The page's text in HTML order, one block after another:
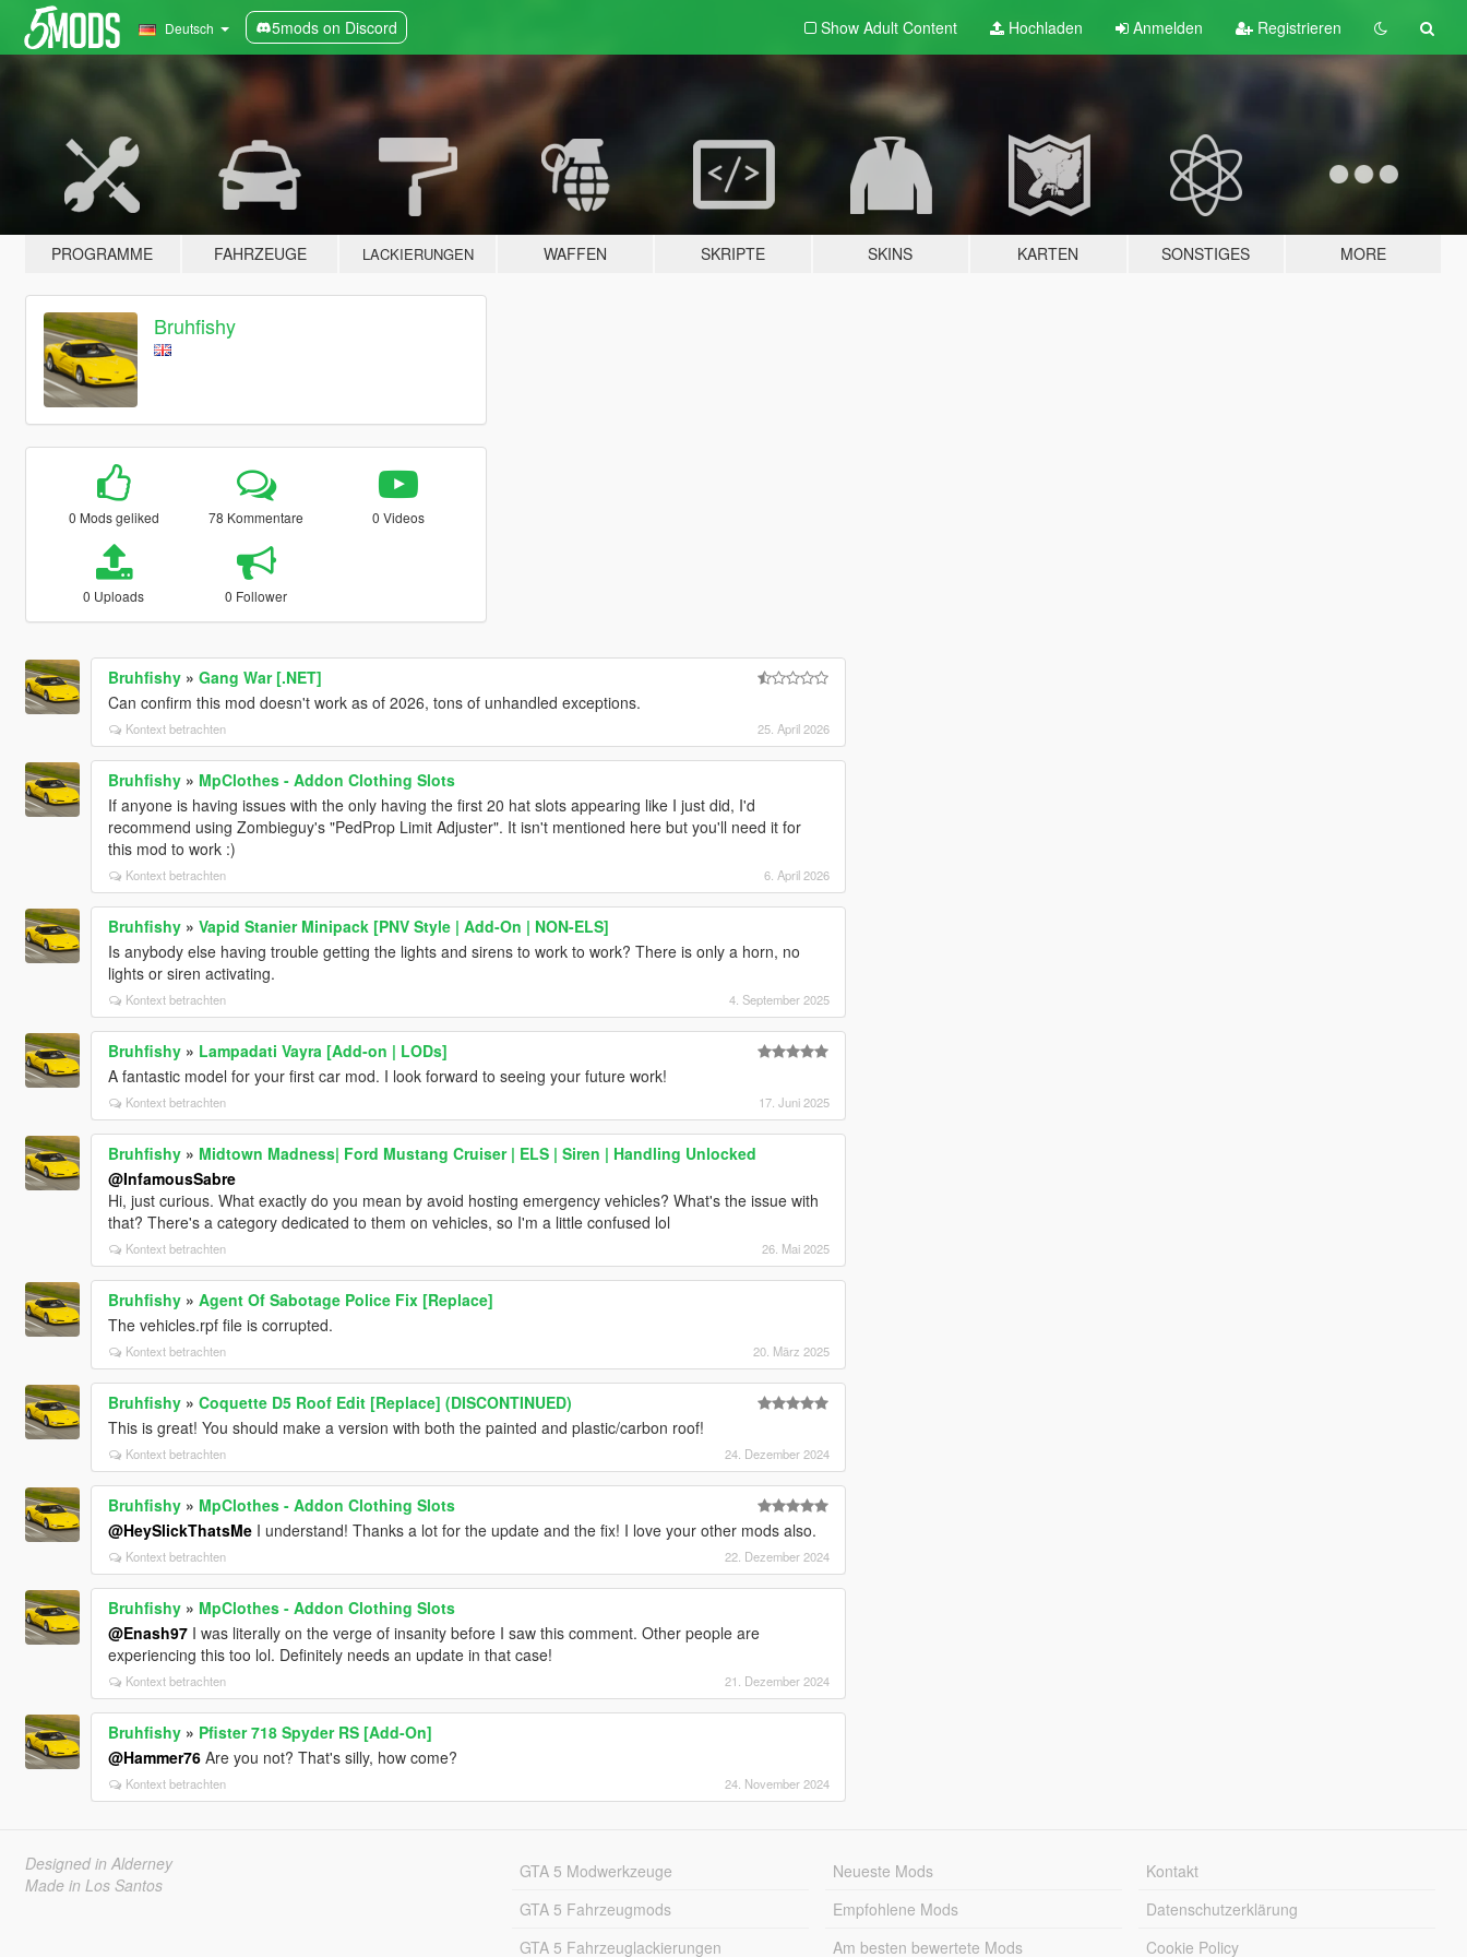
Deutsch 5mods on Discord Show Adult Content Hochladen Anmelden Registrieren
PROGRAMME FAHRZEUGE LACKIERUNGEN WAFFEN SKRIPTE SKINS KARTEN SONSTIGES MORE
Bruhfishy
0 Mods geliked 78 Kommentare 0 Videos
0 Uploads 0 Follower
Bruhfishy» Gang War [.NET]
Can confirm this mod doesn't work as of 2026, tons of unhandled exceptions.
Kontext betrachten 25. April 2026
Bruhfishy» MpClothes - Addon Clothing Slots
If anyone is having issues with the only having the first 20 hat slots appearing like I just did, I'd
recommend using Zombieguy's "PedProp Limit Adjuster". It isn't mentioned here but you'll need it for
this mod to work :)
Kontext betrachten 6. April 2026
Bruhfishy» Vapid Stanier Minipack [PNV Style | Add-On | NON-ELS]
Is anybody else having trouble getting the lights and sirens to work to work? There is only a horn, no
lights or siren activating.
Kontext betrachten 4. September 2025
Bruhfishy» Lampadati Vayra [Add-on | LODs]
A fantastic model for your first car mod. I look forward to seeing your future work!
Kontext betrachten 17. Juni 2025
Bruhfishy» Midtown Madness| Ford Mustang Cruiser | ELS | Siren | Handling Unlocked
@InfamousSabre
Hi, just curious. What exactly do you mean by avoid hosting emergency vehicles? What's the issue with
that? There's a category dedicated to them on vehicles, so I'm a little confused lol
Kontext betrachten 26. Mai 2025
Bruhfishy» Agent Of Sabotage Police Fix [Replace]
The vehicles.rpf file is corrupted.
Kontext betrachten 20. März 2025
Bruhfishy» Coquette D5 Roof Edit [Replace] (DISCONTINUED)
This is great! You should make a version with both the painted and plastic/carbon roof!
Kontext betrachten 24. Dezember 2024
Bruhfishy» MpClothes - Addon Clothing Slots
@HeySlickThatsMeI understand! Thanks a lot for the update and the fix! I love your other mods also.
Kontext betrachten 22. Dezember 2024
Bruhfishy» MpClothes - Addon Clothing Slots
@Enash97I was literally on the verge of insanity before I saw this comment. Other people are
experiencing this too lol. Definitely needs an update in that case!
Kontext betrachten 21. Dezember 2024
Bruhfishy» Pfister 718 Spyder RS [Add-On]
@Hammer76Are you not? That's silly, how come?
Kontext betrachten 24. November 2024
Designed in Alderney
Made in Los Santos
GTA 5 Modwerkzeuge
GTA 5 Fahrzeugmods
GTA 5 Fahrzeuglackierungen
Neueste Mods
Empfohlene Mods
Am besten bewertete Mods
Kontakt
Datenschutzerklärung
Cookie Policy